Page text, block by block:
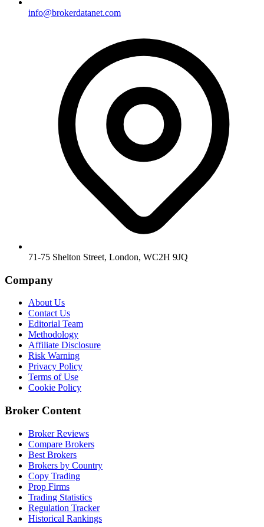
info@brokerdatanet.com
71-75 Shelton Street, London, WC2H 9JQ
Company
About Us
Contact Us
Editorial Team
Methodology
Affiliate Disclosure
Risk Warning
Privacy Policy
Terms of Use
Cookie Policy
Broker Content
Broker Reviews
Compare Brokers
Best Brokers
Brokers by Country
Copy Trading
Prop Firms
Trading Statistics
Regulation Tracker
Historical Rankings